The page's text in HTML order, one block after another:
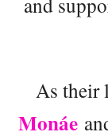
As their
Monáe